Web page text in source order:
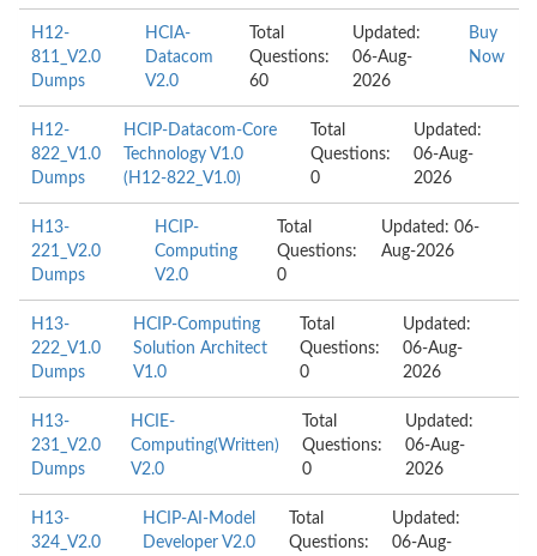
H12-
811_V2.0
Dumps
HCIA-
Datacom
V2.0
Total
Questions:
60
Updated:
06-Aug-
2026
Buy
Now
H12-
822_V1.0
Dumps
HCIP-Datacom-Core
Technology V1.0
(H12-822_V1.0)
Total
Questions:
0
Updated:
06-Aug-
2026
H13-
221_V2.0
Dumps
HCIP-
Computing
V2.0
Total
Questions:
0
Updated: 06-
Aug-2026
H13-
222_V1.0
Dumps
HCIP-Computing
Solution Architect
V1.0
Total
Questions:
0
Updated:
06-Aug-
2026
H13-
231_V2.0
Dumps
HCIE-
Computing(Written)
V2.0
Total
Questions:
0
Updated:
06-Aug-
2026
H13-
324_V2.0
HCIP-AI-Model
Developer V2.0
Total
Questions:
Updated:
06-Aug-